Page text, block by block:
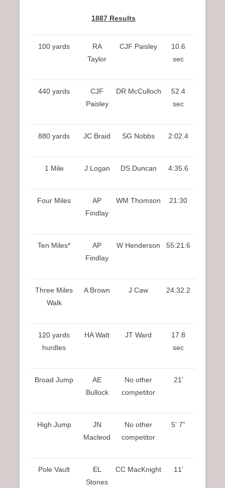
1887 Results
100 yards
RA
Taylor
CJF Paisley
10.6
sec
440 yards
CJF
Paisley
DR McCulloch
52.4
sec
880 yards JC Braid SG Nobbs 2:02.4
1 Mile J Logan DS Duncan 4:35.6
Four Miles
AP
Findlay
WM Thomson 21:30
Ten Miles*
AP
Findlay
W Henderson 55:21.6
Three Miles
Walk
A Brown J Caw 24:32.2
120 yards
hurdles
HA Watt JT Ward
17.8
sec
Broad Jump
AE
Bullock
No other
competitor
21’
High Jump
JN
Macleod
No other
competitor
5’ 7”
Pole Vault
EL
Stones
CC MacKnight 11’